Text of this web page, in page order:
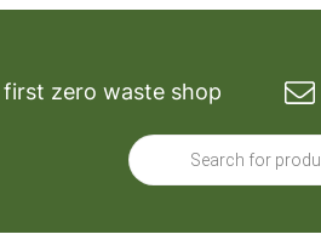
first zero waste shop
Products
search